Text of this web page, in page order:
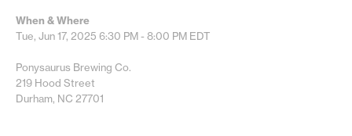
When & Where
Tue, Jun 17, 2025 6:30 PM - 8:00 PM EDT
Ponysaurus Brewing Co.
219 Hood Street
Durham, NC 27701